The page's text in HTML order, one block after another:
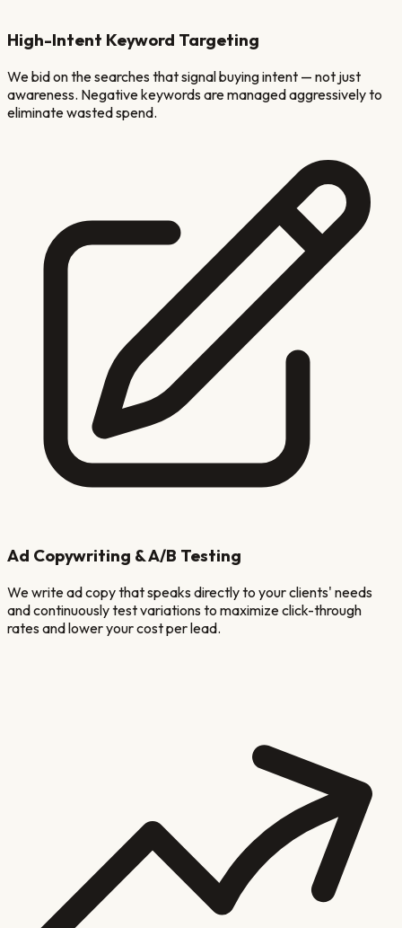
High-Intent Keyword Targeting
We bid on the searches that signal buying intent — not just
awareness. Negative keywords are managed aggressively to
eliminate wasted spend.
Ad Copywriting & A/B Testing
We write ad copy that speaks directly to your clients' needs
and continuously test variations to maximize click-through
rates and lower your cost per lead.